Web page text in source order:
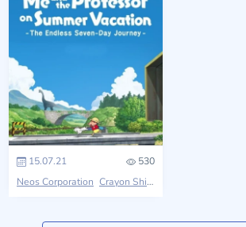
15.07.21
530
Neos Corporation Crayon Shin-chan